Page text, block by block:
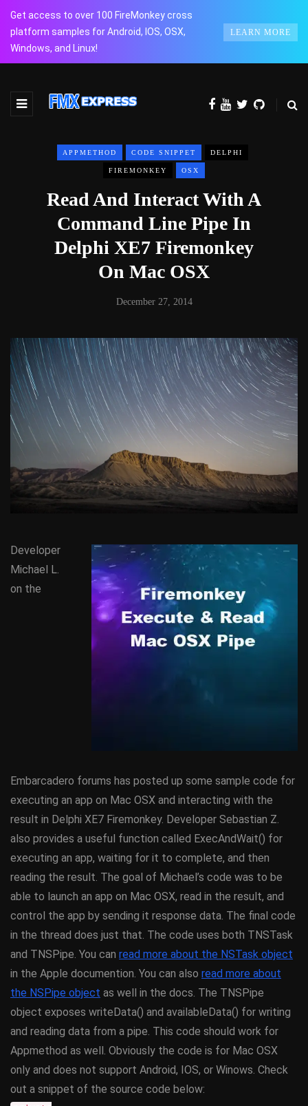
Get access to over 100 FireMonkey cross
platform samples for Android, IOS, OSX,
Windows, and Linux!
LEARN MORE
APPMETHOD CODE SNIPPET DELPHI
FIREMONKEY OSX
Read And Interact With A
Command Line Pipe In
Delphi XE7 Firemonkey
On Mac OSX
December 27, 2014
Developer
Michael L.
on the
Embarcadero forums has posted up some sample code for
executing an app on Mac OSX and interacting with the
result in Delphi XE7 Firemonkey. Developer Sebastian Z.
also provides a useful function called ExecAndWait() for
executing an app, waiting for it to complete, and then
reading the result. The goal of Michael’s code was to be
able to launch an app on Mac OSX, read in the result, and
control the app by sending it response data. The final code
in the thread does just that. The code uses both TNSTask
and TNSPipe. You can read more about the NSTask object
in the Apple documention. You can also read more about
the NSPipe object as well in the docs. The TNSPipe
object exposes writeData() and availableData() for writing
and reading data from a pipe. This code should work for
Appmethod as well. Obviously the code is for Mac OSX
only and does not support Android, IOS, or Winows. Check
out a snippet of the source code below: